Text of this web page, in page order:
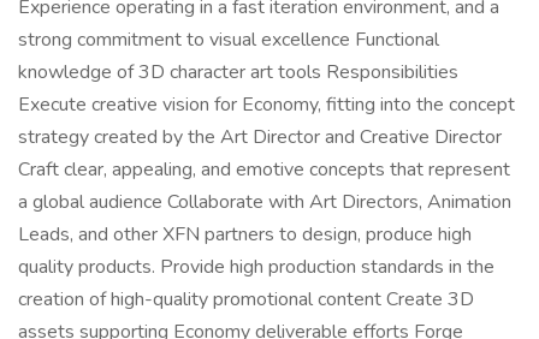
Experience operating in a fast iteration environment, and a
strong commitment to visual excellence Functional
knowledge of 3D character art tools Responsibilities
Execute creative vision for Economy, fitting into the concept
strategy created by the Art Director and Creative Director
Craft clear, appealing, and emotive concepts that represent
a global audience Collaborate with Art Directors, Animation
Leads, and other XFN partners to design, produce high
quality products. Provide high production standards in the
creation of high-quality promotional content Create 3D
assets supporting Economy deliverable efforts Forge